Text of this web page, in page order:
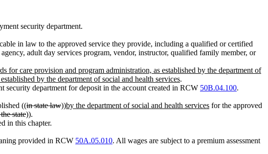
security department.
in law to the approved service they provide, including a qualified or certified
adult day services program, vendor, instructor, qualified family member, or
for care provision and program administration, as established by the department of
by the department of social and health services.
security department for deposit in the account created in RCW 50B.04.100.
((in state law))by the department of social and health services for the approved
state)).
in this chapter.
provided in RCW 50A.05.010. All wages are subject to a premium assessment